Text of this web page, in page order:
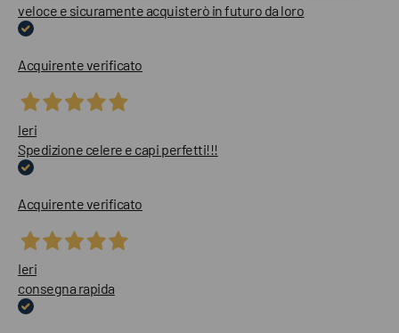
veloce e sicuramente acquisterò in futuro da loro
Acquirente verificato
Ieri
Spedizione celere e capi perfetti!!!
Acquirente verificato
Ieri
consegna rapida